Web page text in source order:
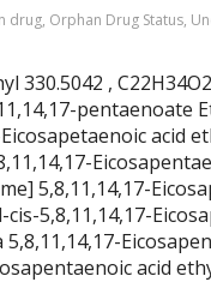
drug, Orphan Drug Status,
330.5042 ,
pentaenoate
acid
5,8,11,14,17-
cis-5,8,11,14,17-
acid